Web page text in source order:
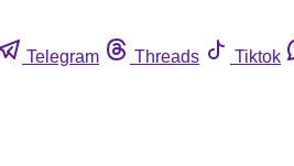
Telegram Threads Tiktok